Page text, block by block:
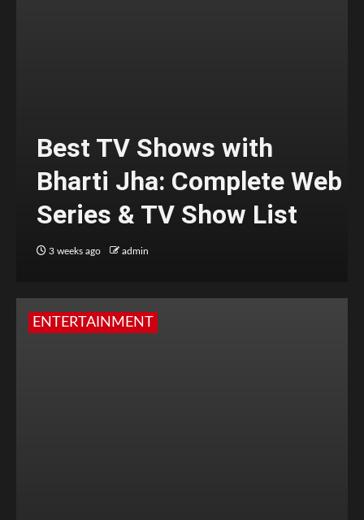
Best TV Shows with
Bharti Jha: Complete Web
Series & TV Show List
3 weeks ago admin
ENTERTAINMENT